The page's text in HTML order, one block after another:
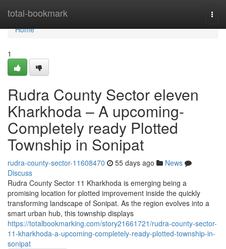
total-bookmark
Home
Home
1
Rudra County Sector eleven
Kharkhoda – A upcoming-
Completely ready Plotted
Township in Sonipat
rudra-county-sector-11608470 55 days ago
News
Discuss
Rudra County Sector 11 Kharkhoda is emerging being a
promising location for plotted improvement inside the quickly
transforming landscape of Sonipat. As the region evolves into a
smart urban hub, this township displays
https://totalbookmarking.com/story21661721/rudra-county-sector-
11-kharkhoda-a-upcoming-completely-ready-plotted-township-in-
sonipat